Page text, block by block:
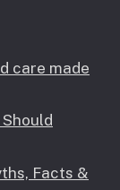
care made
Facts &